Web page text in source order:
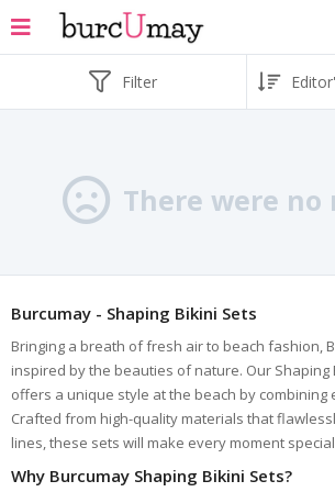
Filter
There were no
Burcumay - Shaping Bikini Sets
Bringing a breath of fresh air to beach fashion,
inspired by the beauties of nature. Our Shaping
offers a unique style at the beach by combining
Crafted from high-quality materials that
lines, these sets will make every moment
Why Burcumay Shaping Bikini Sets?